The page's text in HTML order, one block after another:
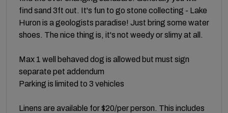
find sand 3ft out. It's fun to go stone collecting - Lake
Huron is a geologists paradise! Just bring some water
shoes. The nice thing is, it's not weedy or slimy at all.
Max 1 well behaved dog is allowed but must sign
separate pet addendum
Parking is limited to 3 vehicles
Linens are available for $20/per person. This includes